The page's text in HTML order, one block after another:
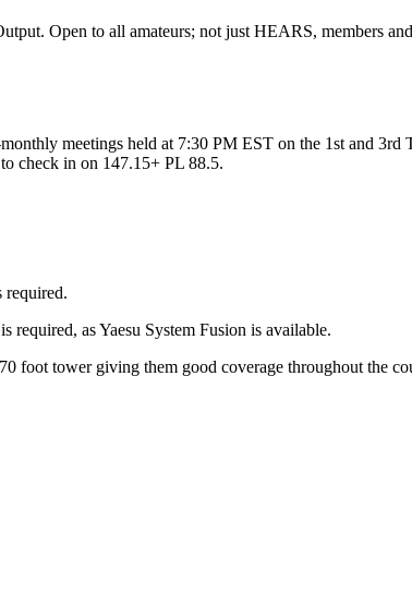
Open to all amateurs; not just HEARS, members
meetings held at 7:30 PM EST on the 1st and
check in on 147.15+ PL 88.5.
required.
as Yaesu System Fusion is available.
foot tower giving them good coverage throughout the